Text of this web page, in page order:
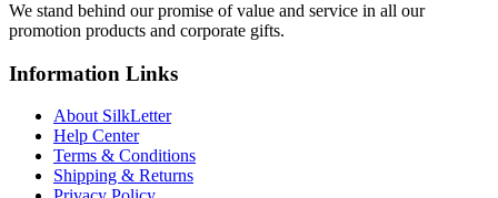
We stand behind our promise of value and service in all our
promotion products and corporate gifts.
Information Links
About SilkLetter
Help Center
Terms & Conditions
Shipping & Returns